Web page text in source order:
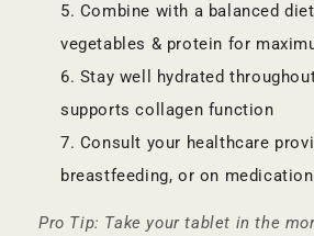
Combine with a balanced
vegetables & protein for
Stay well hydrated
supports collagen function
Consult your healthcare
breastfeeding, or on medication
Pro Tip: Take your tablet in the